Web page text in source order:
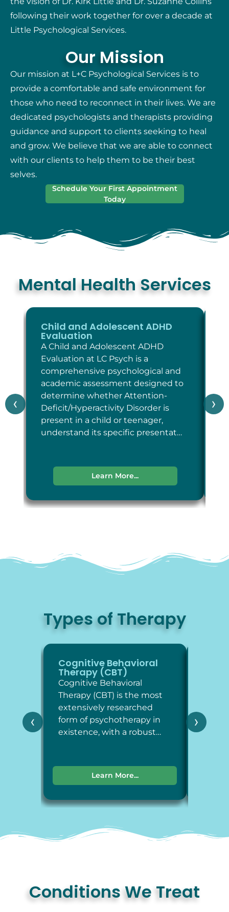
following their work together for over a decade at
Little Psychological Services.
Our Mission
Our mission at L+C Psychological Services is to
provide a comfortable and safe environment for
those who need to reconnect in their lives. We are
dedicated psychologists and therapists providing
guidance and support to clients seeking to heal
and grow. We believe that we are able to connect
with our clients to help them to be their best
selves.
Schedule Your First Appointment
Today
Mental Health Services
‹
Child and Adolescent ADHD
Evaluation
A Child and Adolescent ADHD
Evaluation at LC Psych is a
comprehensive psychological and
academic assessment designed to
determine whether Attention-
Deficit/Hyperactivity Disorder is
present in a child or teenager,
understand its specific presentat…
Learn More...
›
Types of Therapy
‹
Cognitive Behavioral
Therapy (CBT)
Cognitive Behavioral
Therapy (CBT) is the most
extensively researched
form of psychotherapy in
existence, with a robust…
Learn More...
each
›
Conditions We Treat